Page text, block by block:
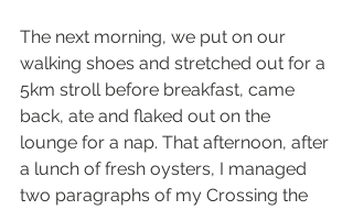
The next morning, we put on our
walking shoes and stretched out for a
5km stroll before breakfast, came
back, ate and flaked out on the
lounge for a nap. That afternoon, after
a lunch of fresh oysters, I managed
two paragraphs of my Crossing the